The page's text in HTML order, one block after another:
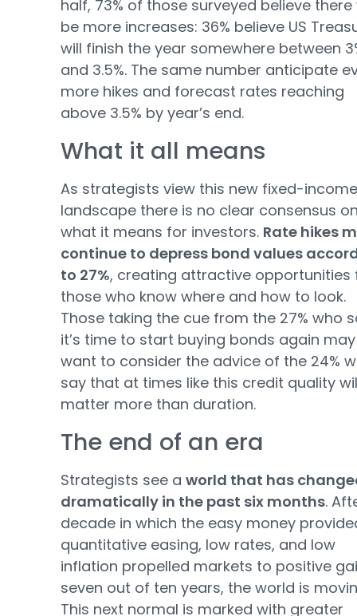
half, 73% of those surveyed believe there
be more increases: 36% believe US
will finish the year somewhere between
and 3.5%. The same number anticipate
more hikes and forecast rates reaching
above 3.5% by year’s end.
What it all means
As strategists view this new fixed-income
landscape there is no clear consensus
what it means for investors. Rate hikes
continue to depress bond values
to 27%, creating attractive opportunities
those who know where and how to look.
Those taking the cue from the 27% who
it’s time to start buying bonds again may
want to consider the advice of the 24%
say that at times like this credit quality
matter more than duration.
The end of an era
Strategists see a world that has
dramatically in the past six months.
decade in which the easy money
quantitative easing, low rates, and low
inflation propelled markets to positive
seven out of ten years, the world is
This next normal is marked with greater